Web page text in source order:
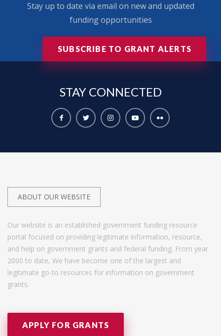
Stay up to date via email on new and updated
funding opportunities
SUBSCRIBE TO GRANT ALERTS
STAY CONNECTED
ABOUT OUR WEBSITE
Our website is an established government funding resource
portal focused on providing legitimate information, resource,
and help on government grants and federal funding. From year
2000 to date, We have become one of the largest and
legitimate go-to resources for information on government
grants.
APPLY FOR GRANTS